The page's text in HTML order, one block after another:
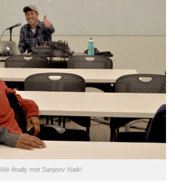
We finally met Sanjeev Naik!